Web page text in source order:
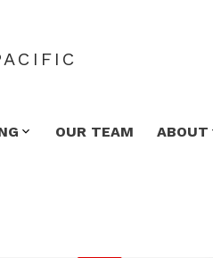
OUR TEAM ABOUT